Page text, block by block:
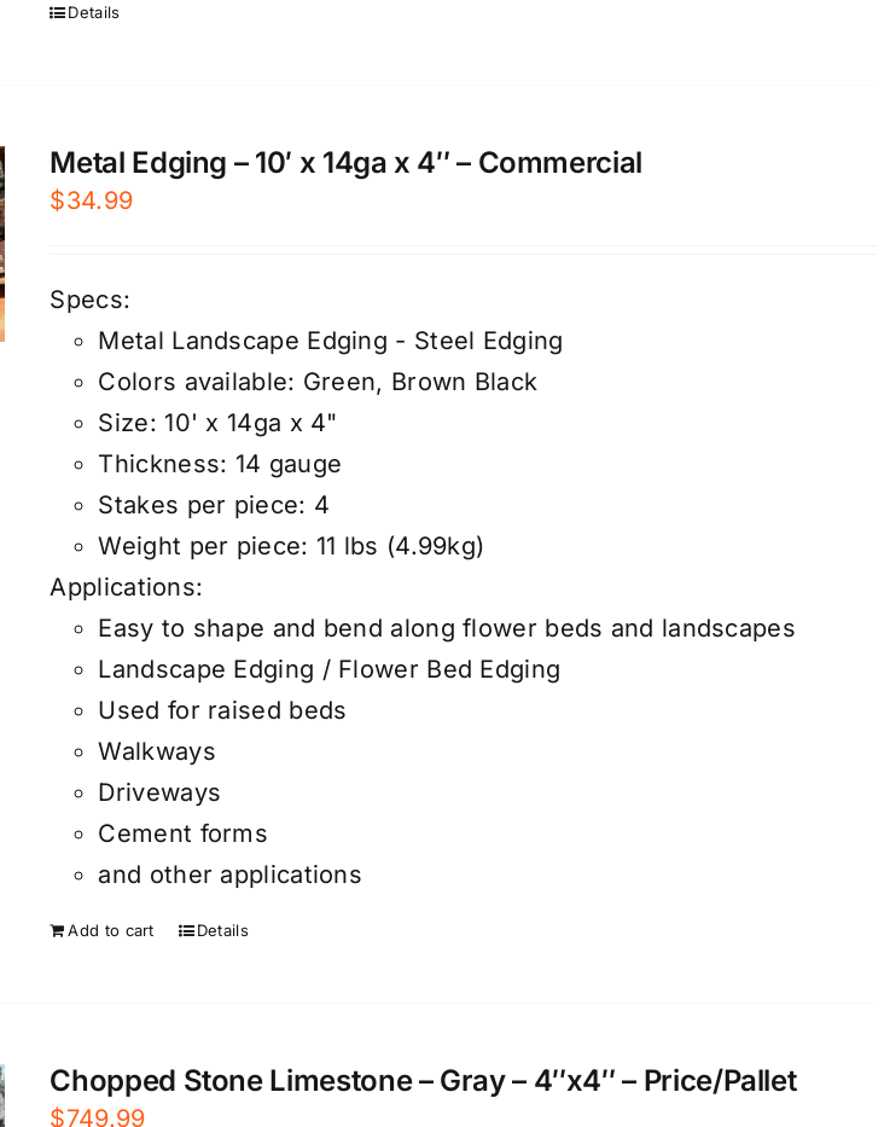
Details
Metal Edging – 10′ x 14ga x 4″ – Commercial
$34.99
Specs:
Metal Landscape Edging - Steel Edging
Colors available: Green, Brown Black
Size: 10' x 14ga x 4"
Thickness: 14 gauge
Stakes per piece: 4
Weight per piece: 11 lbs (4.99kg)
Applications:
Easy to shape and bend along flower beds and landscapes
Landscape Edging / Flower Bed Edging
Used for raised beds
Walkways
Driveways
Cement forms
and other applications
Add to cart Details
Chopped Stone Limestone – Gray – 4″x4″ – Price/Pallet
$749.99